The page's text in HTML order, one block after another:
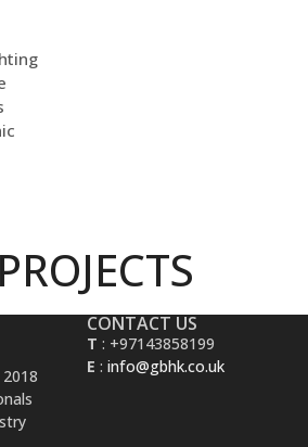
CONTACT US
T : +97143858199
E : info@gbhk.co.uk